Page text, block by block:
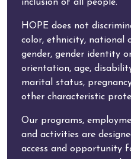
inclusion of all people.
HOPE does not
color, ethnicity, national
gender, gender identity
orientation, age,
marital status,
other characteristic
Our programs,
and activities are
access and opportunity